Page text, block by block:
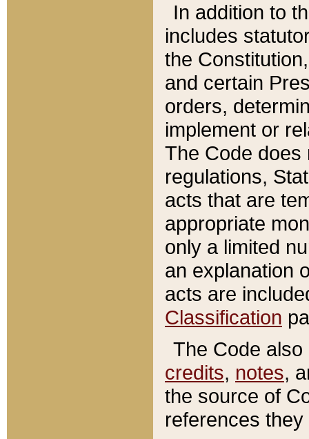
In addition to
includes
the
and certain
orders,
implement or
The Code does
regulations,
acts that are
appropriate
only a limited
an explanation
acts are
Classification
The Code
credits, notes,
the source of
references